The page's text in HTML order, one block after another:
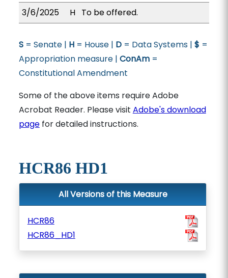
3/6/2025 H To be offered.
S= Senate | H= House | D= Data Systems | $ =
Appropriation measure | ConAm=
Constitutional Amendment
Some of the above items require Adobe
Acrobat Reader. Please visit Adobe's download
pagefor detailed instructions.
HCR86 HD1
All Versions of this Measure
HCR86
HCR86_HD1